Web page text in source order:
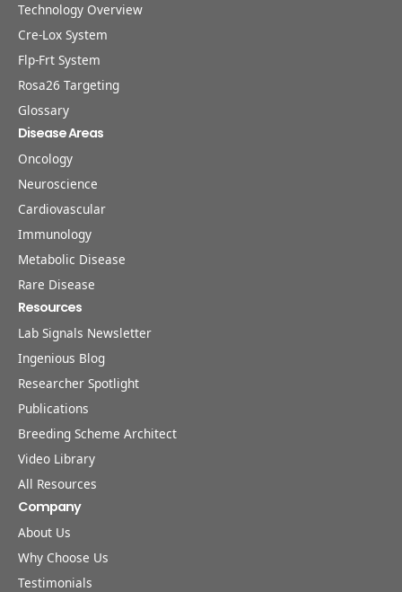
Technology Overview
Cre-Lox System
Flp-Frt System
Rosa26 Targeting
Glossary
Disease Areas
Oncology
Neuroscience
Cardiovascular
Immunology
Metabolic Disease
Rare Disease
Resources
Lab Signals Newsletter
Ingenious Blog
Researcher Spotlight
Publications
Breeding Scheme Architect
Video Library
All Resources
Company
About Us
Why Choose Us
Testimonials